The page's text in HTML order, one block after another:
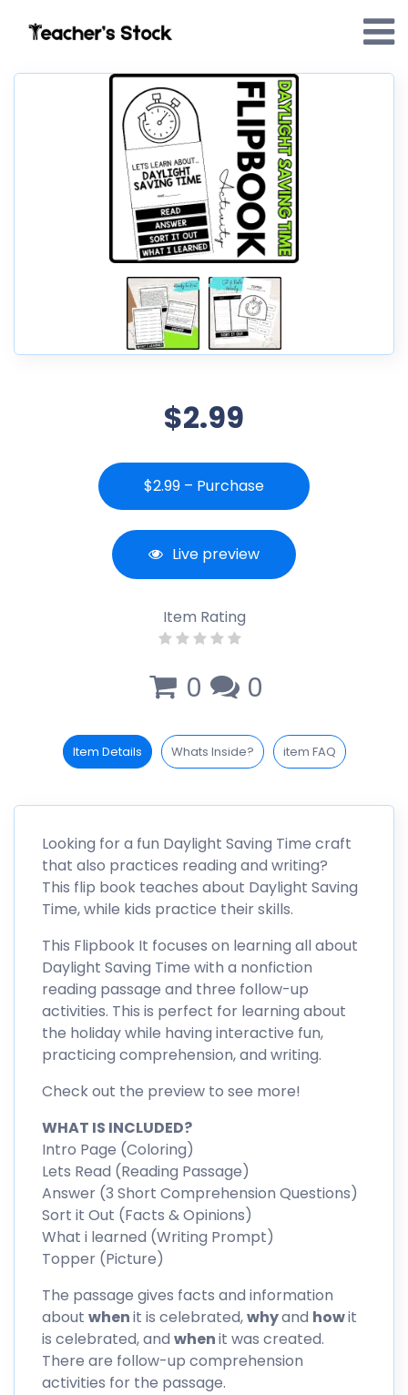
$2.99
$2.99 – Purchase
Live preview
Item Rating
0 0
Item Details Whats Inside? item FAQ
Looking for a fun Daylight Saving Time craft
that also practices reading and writing?
This flip book teaches about Daylight Saving
Time, while kids practice their skills.
This Flipbook It focuses on learning all about
Daylight Saving Time with a nonfiction
reading passage and three follow-up
activities. This is perfect for learning about
the holiday while having interactive fun,
practicing comprehension, and writing.
Check out the preview to see more!
WHAT IS INCLUDED?
Intro Page (Coloring)
Lets Read (Reading Passage)
Answer (3 Short Comprehension Questions)
Sort it Out (Facts & Opinions)
What i learned (Writing Prompt)
Topper (Picture)
The passage gives facts and information
about whenit is celebrated,whyand howit
is celebrated, and whenit was created.
There are follow-up comprehension
activities for the passage.